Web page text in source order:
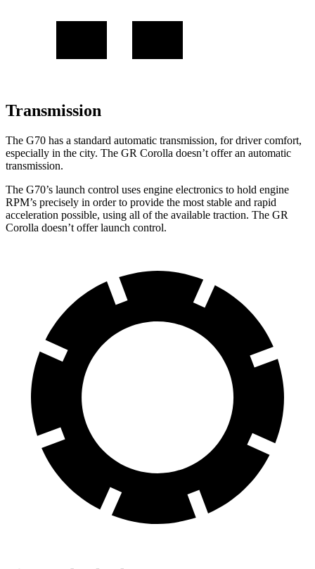
Transmission
The G70 has a standard automatic transmission, for driver comfort,
especially in the city. The GR Corolla doesn’t offer an automatic
transmission.
The G70’s launch control uses engine electronics to hold engine
RPM’s precisely in order to provide the most stable and rapid
acceleration possible, using all of the available traction. The GR
Corolla doesn’t offer launch control.